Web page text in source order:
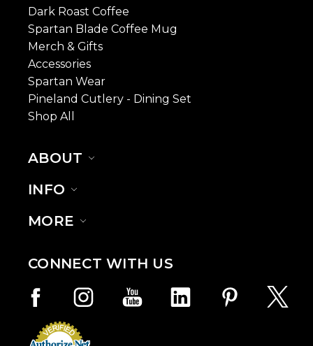
Dark Roast Coffee
Spartan Blade Coffee Mug
Merch & Gifts
Accessories
Spartan Wear
Pineland Cutlery - Dining Set
Shop All
ABOUT
INFO
MORE
CONNECT WITH US